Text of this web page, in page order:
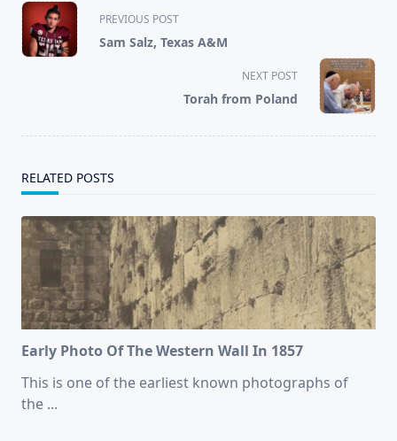
<span
class="nav-
subtitle
PREVIOUS POST
Sam Salz, Texas A&M
NEXT POST
Torah from Poland
RELATED POSTS
Early Photo Of The Western Wall In 1857
This is one of the earliest known photographs of
the ...